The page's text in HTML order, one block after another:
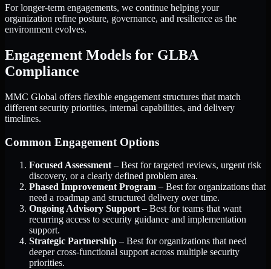
For longer-term engagements, we continue helping your
organization refine posture, governance, and resilience as the
environment evolves.
Engagement Models for GLBA
Compliance
MMC Global offers flexible engagement structures that match
different security priorities, internal capabilities, and delivery
timelines.
Common Engagement Options
Focused Assessment – Best for targeted reviews, urgent risk
discovery, or a clearly defined problem area.
Phased Improvement Program – Best for organizations that
need a roadmap and structured delivery over time.
Ongoing Advisory Support – Best for teams that want
recurring access to security guidance and implementation
support.
Strategic Partnership – Best for organizations that need
deeper cross-functional support across multiple security
priorities.